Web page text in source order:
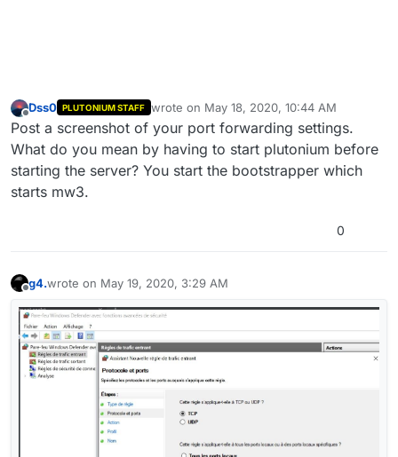
Offline
Dss0 PLUTONIUM STAFF wrote on May 18, 2020, 10:44 AM
last edited by
Post a screenshot of your port forwarding settings.
What do you mean by having to start plutonium before
starting the server? You start the bootstrapper which
starts mw3.
0
g4.wrote on May 19, 2020, 3:29 AM
last edited by